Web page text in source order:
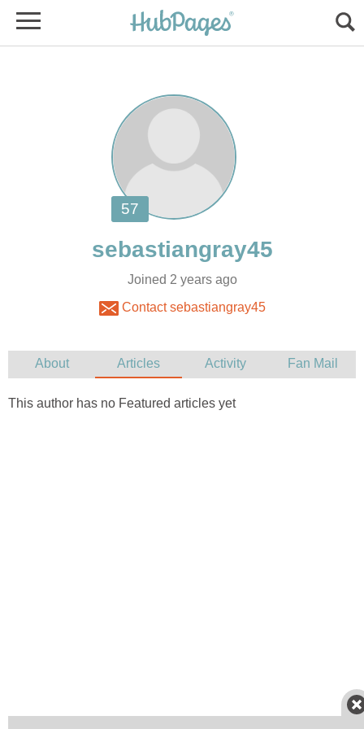
Joined 2 years ago
Contact sebastiangray45